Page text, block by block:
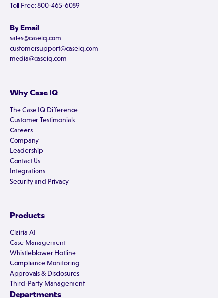
Toll Free: 800-465-6089
By Email
sales@caseiq.com
customersupport@caseiq.com
media@caseiq.com
Why Case IQ
The Case IQ Difference
Customer Testimonials
Careers
Company
Leadership
Contact Us
Integrations
Security and Privacy
Products
Clairia AI
Case Management
Whistleblower Hotline
Compliance Monitoring
Approvals & Disclosures
Third-Party Management
Departments